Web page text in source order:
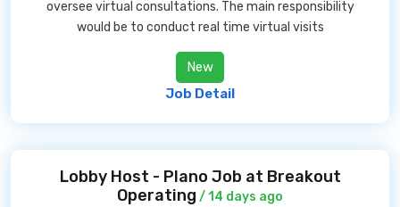
oversee virtual consultations. The main responsibility
would be to conduct real time virtual visits
New
Job Detail
Lobby Host - Plano Job at Breakout
Operating / 14 days ago